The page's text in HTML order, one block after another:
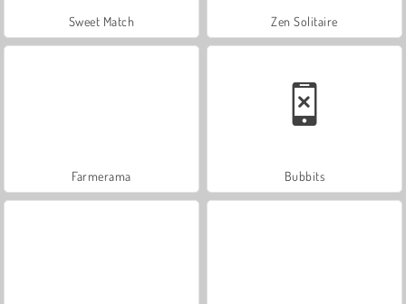
Sweet Match Zen Solitaire
Farmerama Bubbits